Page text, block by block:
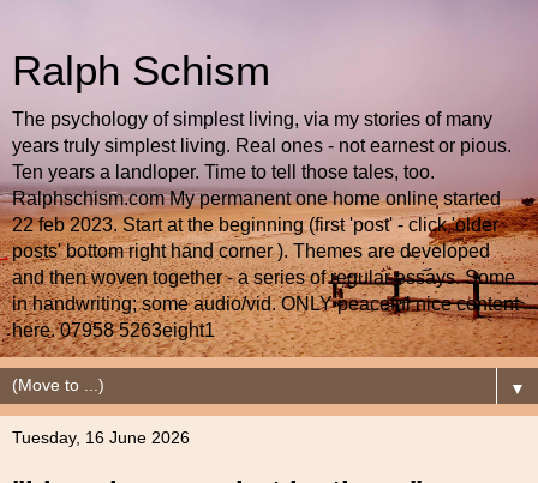
Ralph Schism
The psychology of simplest living, via my stories of many
years truly simplest living. Real ones - not earnest or pious.
Ten years a landloper. Time to tell those tales, too.
Ralphschism.com My permanent one home online started
22 feb 2023. Start at the beginning (first 'post' - click 'older
posts' bottom right hand corner ). Themes are developed
and then woven together - a series of regular essays. Some
in handwriting; some audio/vid. ONLY peaceful nice content
here. 07958 5263eight1
▼
Tuesday, 16 June 2026